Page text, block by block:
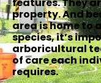
features. They
property. And
area is home to
species, it’s
arboricultural
of care each
requires.